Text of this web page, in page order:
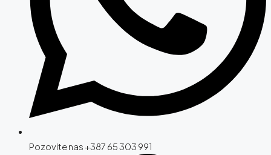
Pozovite nas +387 65 303 991